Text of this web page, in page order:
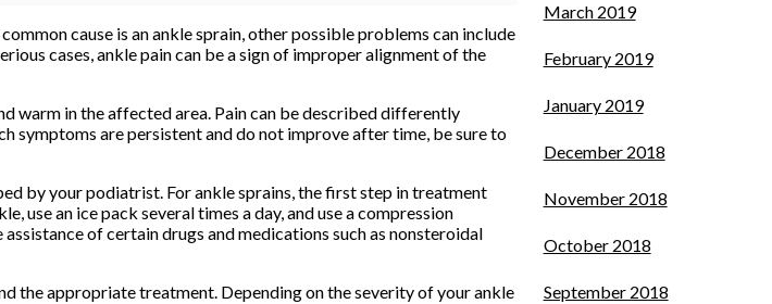
cause is an ankle sprain, other possible problems can include
cases, ankle pain can be a sign of improper alignment of the
warm in the affected area. Pain can be described differently
symptoms are persistent and do not improve after time, be sure to
by your podiatrist. For ankle sprains, the first step in treatment
use an ice pack several times a day, and use a compression
of certain drugs and medications such as nonsteroidal
the appropriate treatment. Depending on the severity of your ankle
March 2019
February 2019
January 2019
December 2018
November 2018
October 2018
September 2018